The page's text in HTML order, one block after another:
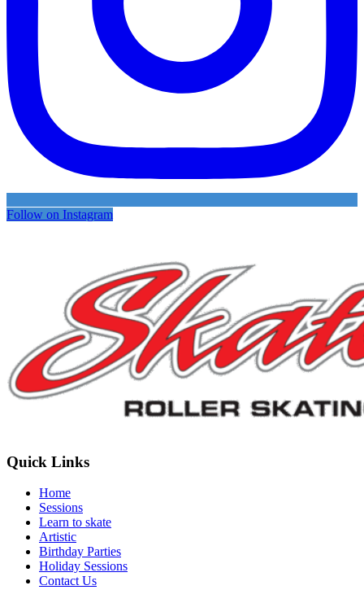
Follow on Instagram
Quick Links
Home
Sessions
Learn to skate
Artistic
Birthday Parties
Holiday Sessions
Contact Us